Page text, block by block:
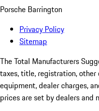
Porsche Barrington
Privacy Policy
Sitemap
The Total Manufacturers
taxes, title, registration,
equipment, dealer charges,
prices are set by dealers and